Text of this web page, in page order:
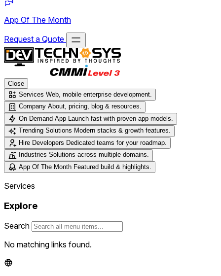
App Of The Month
Request a Quote
Close
Services Web, mobile enterprise development.
Company
About, pricing, blog & resources.
On Demand App
Launch fast with proven app models.
Trending Solutions
Modern stacks & growth features.
Hire Developers
Dedicated teams for your roadmap.
Industries
Solutions across multiple domains.
App Of The Month
Featured build & highlights.
Services
Explore
Search
No matching links found.